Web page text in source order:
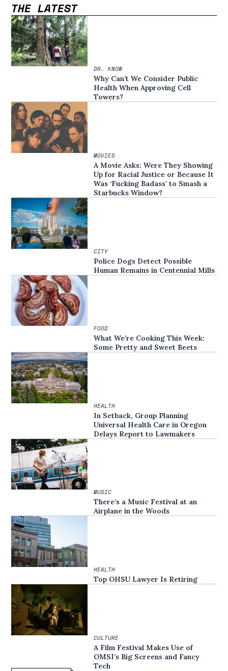
THE LATEST
DR. KNOW
Why Can’t We Consider Public
Health When Approving Cell
Towers?
MOVIES
A Movie Asks: Were They Showing
Up for Racial Justice or Because It
Was ‘Fucking Badass’ to Smash a
Starbucks Window?
CITY
Police Dogs Detect Possible
Human Remains in Centennial Mills
FOOD
What We’re Cooking This Week:
Some Pretty and Sweet Beets
HEALTH
In Setback, Group Planning
Universal Health Care in Oregon
Delays Report to Lawmakers
MUSIC
There’s a Music Festival at an
Airplane in the Woods
HEALTH
Top OHSU Lawyer Is Retiring
CULTURE
A Film Festival Makes Use of
OMSI’s Big Screens and Fancy
Tech